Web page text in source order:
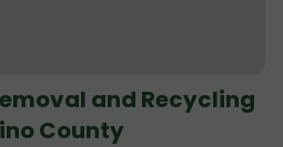
and Recycling
County